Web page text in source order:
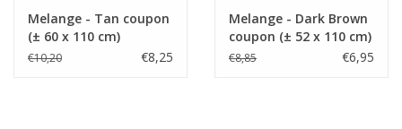
Melange - Tan coupon
(± 60 x 110 cm)
€10,20 €8,25
Melange - Dark Brown
coupon (± 52 x 110 cm)
€8,85 €6,95